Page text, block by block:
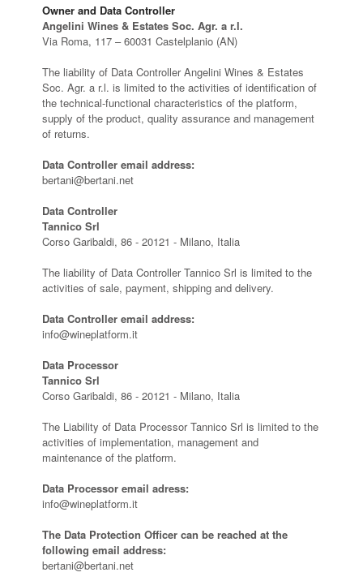
Owner and Data Controller
Angelini Wines & Estates Soc. Agr. a r.l.
Via Roma, 117 – 60031 Castelplanio (AN)
The liability of Data Controller Angelini Wines & Estates
Soc. Agr. a r.l. is limited to the activities of identification of
the technical-functional characteristics of the platform,
supply of the product, quality assurance and management
of returns.
Data Controller email address:
bertani@bertani.net
Data Controller
Tannico Srl
Corso Garibaldi, 86 - 20121 - Milano, Italia
The liability of Data Controller Tannico Srl is limited to the
activities of sale, payment, shipping and delivery.
Data Controller email address:
info@wineplatform.it
Data Processor
Tannico Srl
Corso Garibaldi, 86 - 20121 - Milano, Italia
The Liability of Data Processor Tannico Srl is limited to the
activities of implementation, management and
maintenance of the platform.
Data Processor email adress:
info@wineplatform.it
The Data Protection Officer can be reached at the
following email address:
bertani@bertani.net